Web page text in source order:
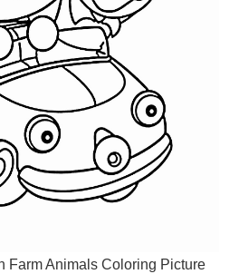
Farm Animals Coloring Picture